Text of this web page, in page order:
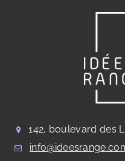
142, boulevard des